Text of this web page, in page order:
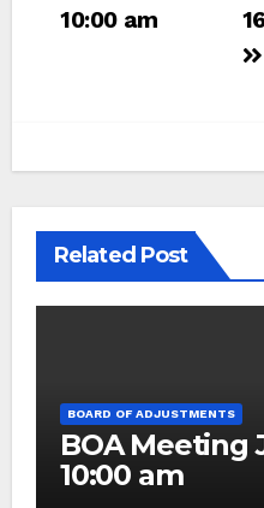
10:00 am
Related Post
BOARD OF ADJUSTMENTS
BOA Meeting
10:00 am